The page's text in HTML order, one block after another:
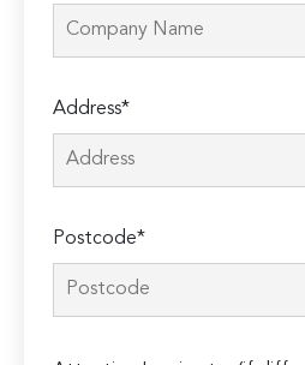
Address*
Postcode*